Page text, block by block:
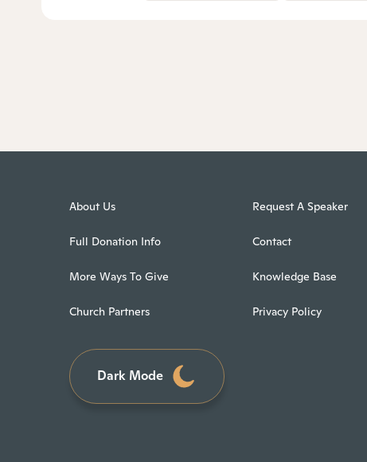
About Us
Full Donation Info
More Ways To Give
Church Partners
Request A Speaker
Contact
Knowledge Base
Privacy Policy
Dark Mode